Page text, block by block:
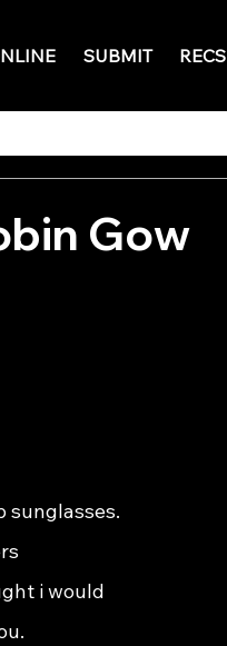
SUBMIT RECS
Gow
sunglasses.
i would